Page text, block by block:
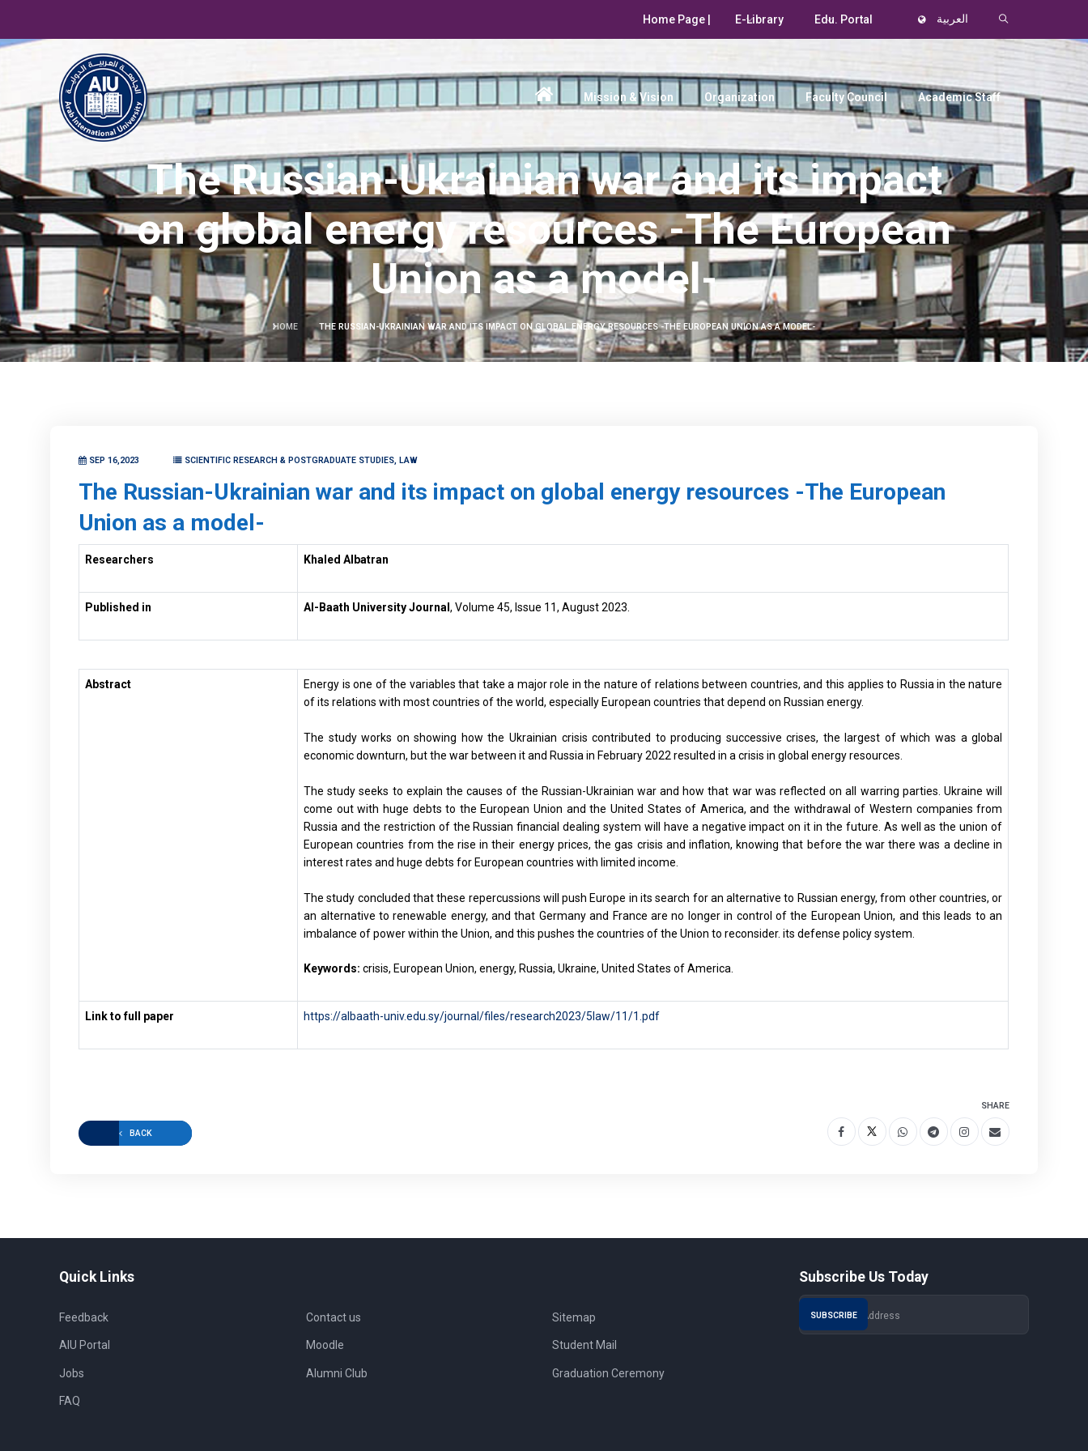
Home Page | E-Library Edu. Portal العربية
Mission & Vision Organization Faculty Council Academic Staff
The Russian-Ukrainian war and its impact
on global energy resources -The European
Union as a model-
HOME THE RUSSIAN-UKRAINIAN WAR AND ITS IMPACT ON GLOBAL ENERGY RESOURCES -THE EUROPEAN UNION AS A MODEL-
SEP 16,2023 SCIENTIFIC RESEARCH & POSTGRADUATE STUDIES, LAW
The Russian-Ukrainian war and its impact on global energy resources -The European
Union as a model-
Researchers Khaled Albatran
Published in Al-Baath University Journal, Volume 45, Issue 11, August 2023.
Abstract
Energy is one of the variables that take a major role in the nature of relations between countries, and this applies to Russia in the nature
of its relations with most countries of the world, especially European countries that depend on Russian energy.
The study works on showing how the Ukrainian crisis contributed to producing successive crises, the largest of which was a global
economic downturn, but the war between it and Russia in February 2022 resulted in a crisis in global energy resources.
The study seeks to explain the causes of the Russian-Ukrainian war and how that war was reflected on all warring parties. Ukraine will
come out with huge debts to the European Union and the United States of America, and the withdrawal of Western companies from
Russia and the restriction of the Russian financial dealing system will have a negative impact on it in the future. As well as the union of
European countries from the rise in their energy prices, the gas crisis and inflation, knowing that before the war there was a decline in
interest rates and huge debts for European countries with limited income.
The study concluded that these repercussions will push Europe in its search for an alternative to Russian energy, from other countries, or
an alternative to renewable energy, and that Germany and France are no longer in control of the European Union, and this leads to an
imbalance of power within the Union, and this pushes the countries of the Union to reconsider. its defense policy system.
Keywords: crisis, European Union, energy, Russia, Ukraine, United States of America.
Link to full paper https://albaath-univ.edu.sy/journal/files/research2023/5law/11/1.pdf
BACK
SHARE
Quick Links
Feedback
AIU Portal
Jobs
Contact us
Moodle
Alumni Club
Sitemap
Student Mail
Graduation Ceremony
FAQ
Subscribe Us Today